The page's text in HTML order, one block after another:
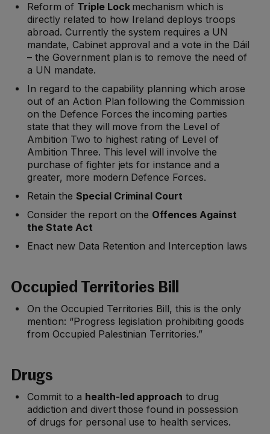
Reform of Triple Lock mechanism which is
directly related to how Ireland deploys troops
abroad. Currently the system requires a UN
mandate, Cabinet approval and a vote in the Dáil
– the Government plan is to remove the need of
a UN mandate.
In regard to the capability planning which arose
out of an Action Plan following the Commission
on the Defence Forces the incoming parties
state that they will move from the Level of
Ambition Two to highest rating of Level of
Ambition Three. This level will involve the
purchase of fighter jets for instance and a
greater, more modern Defence Forces.
Retain the Special Criminal Court
Consider the report on the Offences Against
the State Act
Enact new Data Retention and Interception laws
Occupied Territories Bill
On the Occupied Territories Bill, this is the only
mention: “Progress legislation prohibiting goods
from Occupied Palestinian Territories.”
Drugs
Commit to a health-led approach to drug
addiction and divert those found in possession
of drugs for personal use to health services.